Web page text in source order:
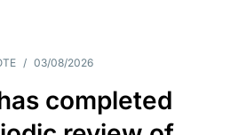
/ 03/08/2026
completed